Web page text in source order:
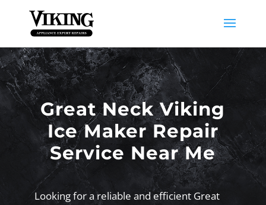
Great Neck Viking
Ice Maker Repair
Service Near Me
Looking for a reliable and efficient Great